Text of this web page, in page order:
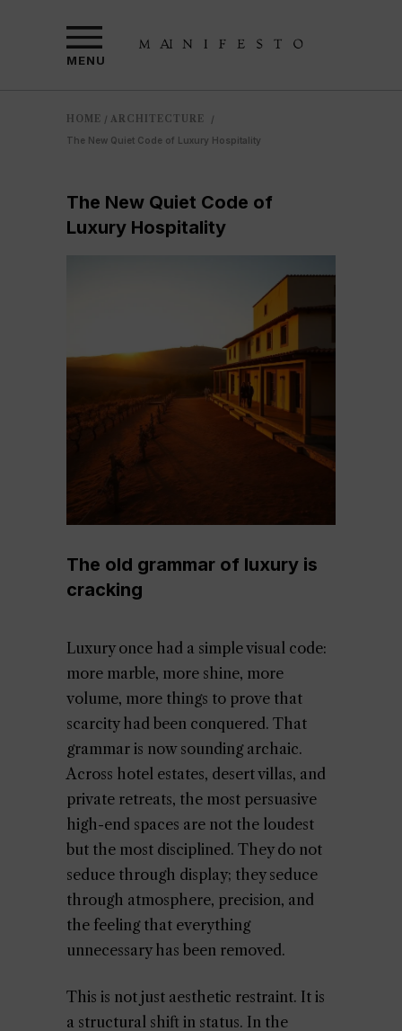
MENU
HOME / ARCHITECTURE
/
The New Quiet Code of Luxury Hospitality
The New Quiet Code of
Luxury Hospitality
The old grammar of luxury is
cracking
Luxury once had a simple visual code:
more marble, more shine, more
volume, more things to prove that
scarcity had been conquered. That
grammar is now sounding archaic.
Across hotel estates, desert villas, and
private retreats, the most persuasive
high-end spaces are not the loudest
but the most disciplined. They do not
seduce through display; they seduce
through atmosphere, precision, and
the feeling that everything
unnecessary has been removed.
This is not just aesthetic restraint. It is
a structural shift in status. In the